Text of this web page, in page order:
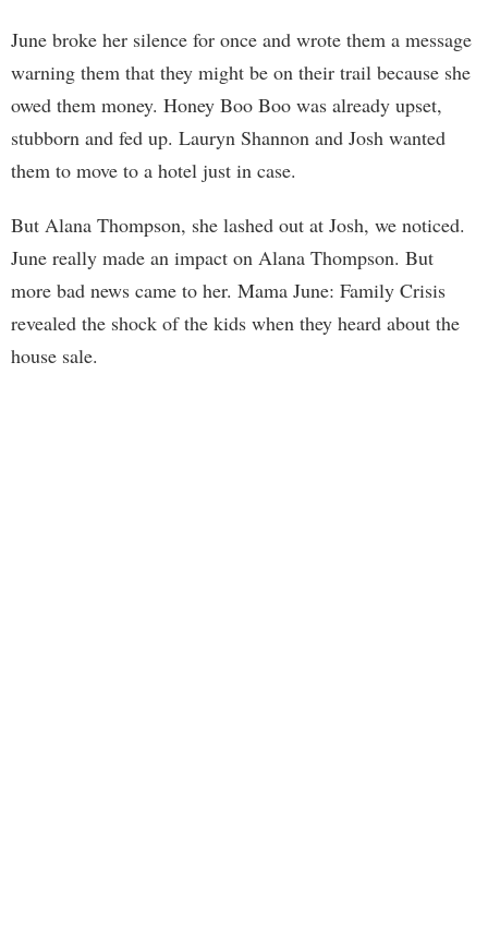
June broke her silence for once and wrote them a message
warning them that they might be on their trail because she
owed them money. Honey Boo Boo was already upset,
stubborn and fed up. Lauryn Shannon and Josh wanted
them to move to a hotel just in case.
But Alana Thompson, she lashed out at Josh, we noticed.
June really made an impact on Alana Thompson. But
more bad news came to her. Mama June: Family Crisis
revealed the shock of the kids when they heard about the
house sale.